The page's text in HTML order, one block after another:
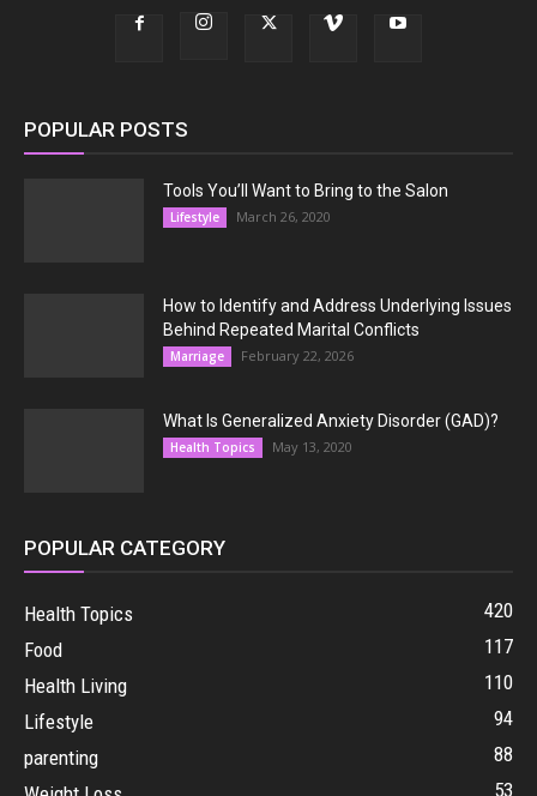
POPULAR POSTS
Tools You’ll Want to Bring to the Salon
Lifestyle March 26, 2020
How to Identify and Address Underlying Issues
Behind Repeated Marital Conflicts
Marriage February 22, 2026
What Is Generalized Anxiety Disorder (GAD)?
Health Topics May 13, 2020
POPULAR CATEGORY
Health Topics
420
Food
117
Health Living
110
Lifestyle
94
parenting
88
53